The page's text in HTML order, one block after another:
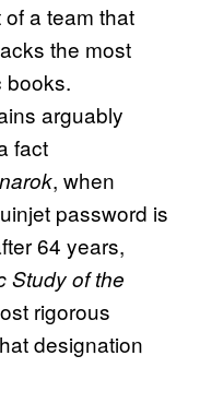
a team that
the most
books.
arguably
fact
, when
password is
64 years,
Study of the
rigorous
designation